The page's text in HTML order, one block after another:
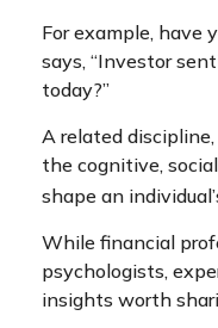
For example, have
says, “Investor
today?”
A related
the cognitive,
shape an
While financial
psychologists,
insights worth